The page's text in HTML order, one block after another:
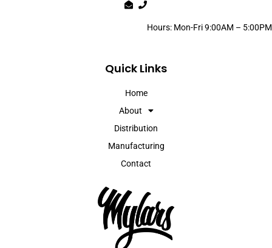
Quick Links
Home
About
Distribution
Manufacturing
Contact
Hours: Mon-Fri 9:00AM – 5:00PM